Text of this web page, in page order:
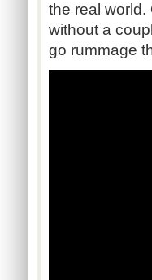
the real world.
without a
go rummage